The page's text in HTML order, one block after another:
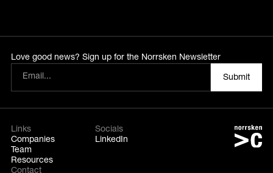
Contact
Links
Companies
Team
Resources
Socials
LinkedIn
Love good news? Sign up for the Norrsken Newsletter